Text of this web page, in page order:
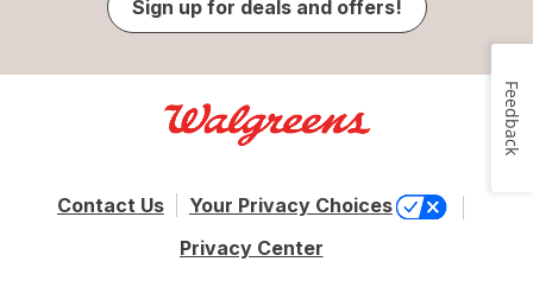
Sign up for deals and offers!
Contact Us
Your Privacy Choices
Privacy Center
Feedback